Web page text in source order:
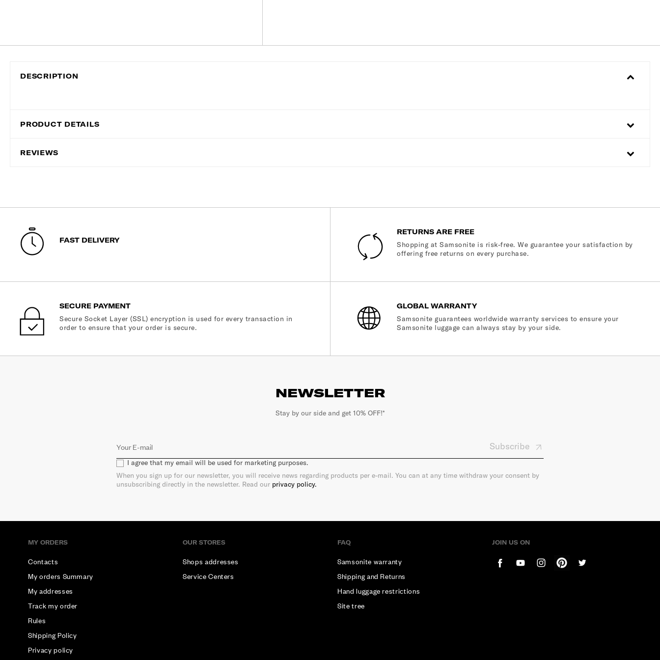
DESCRIPTION
PRODUCT DETAILS
REVIEWS
FAST DELIVERY
RETURNS ARE FREE
Shopping at Samsonite is risk-free. We guarantee your satisfaction by
offering free returns on every purchase.
SECURE PAYMENT
Secure Socket Layer (SSL) encryption is used for every transaction in
order to ensure that your order is secure.
GLOBAL WARRANTY
Samsonite guarantees worldwide warranty services to ensure your
Samsonite luggage can always stay by your side.
NEWSLETTER
Stay by our side and get 10% OFF!*
Subscribe
I agree that my email will be used for marketing purposes.
When you sign up for our newsletter, you will receive news regarding products per e-mail. You can at any time withdraw your consent by
unsubscribing directly in the newsletter. Read our privacy policy.
MY ORDERS
Contacts
My orders Summary
My addresses
Track my order
Rules
Shipping Policy
Privacy policy
OUR STORES
Shops addresses
Service Centers
FAQ
Samsonite warranty
Shipping and Returns
Hand luggage restrictions
Site tree
JOIN US ON